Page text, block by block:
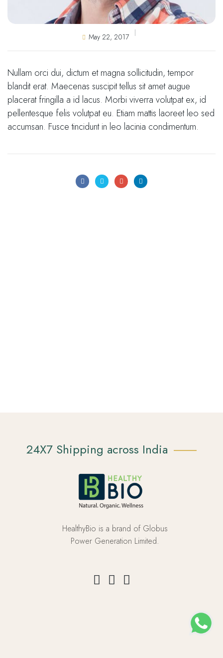
May 22, 2017
Nullam orci dui, dictum et magna sollicitudin, tempor
blandit erat. Maecenas suscipit tellus sit amet augue
placerat fringilla a id lacus. Morbi viverra volutpat ex, id
pellentesque felis volutpat eu. Etiam mattis laoreet leo sed
accumsan. Fusce tincidunt in leo lacinia condimentum.
24X7 Shipping across India
HealthyBio is a brand of Globus
Power Generation Limited.